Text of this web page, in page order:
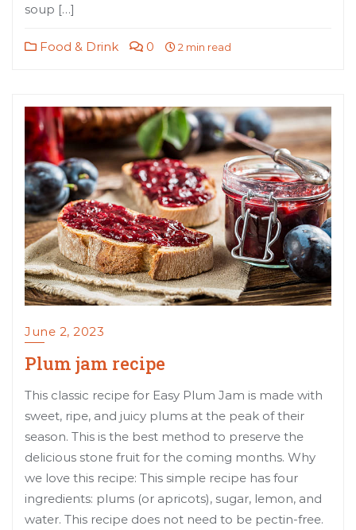
soup […]
Food & Drink 0 2 min read
June 2, 2023
Plum jam recipe
This classic recipe for Easy Plum Jam is made with
sweet, ripe, and juicy plums at the peak of their
season. This is the best method to preserve the
delicious stone fruit for the coming months. Why
we love this recipe: This simple recipe has four
ingredients: plums (or apricots), sugar, lemon, and
water. This recipe does not need to be pectin-free.